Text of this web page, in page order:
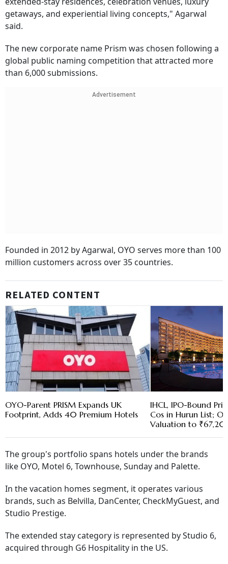
getaways, and experiential living concepts," Agarwal
said.
The new corporate name Prism was chosen following a
global public naming competition that attracted more
than 6,000 submissions.
Advertisement
Founded in 2012 by Agarwal, OYO serves more than 100
million customers across over 35 countries.
RELATED CONTENT
OYO-Parent PRISM Expands UK
Footprint, Adds 40 Premium Hotels
IHCL, IPO-Bound
Cos in Hurun List;
Valuation to
The group's portfolio spans hotels under the brands
like OYO, Motel 6, Townhouse, Sunday and Palette.
In the vacation homes segment, it operates various
brands, such as Belvilla, DanCenter, CheckMyGuest, and
Studio Prestige.
The extended stay category is represented by Studio 6,
acquired through G6 Hospitality in the US.